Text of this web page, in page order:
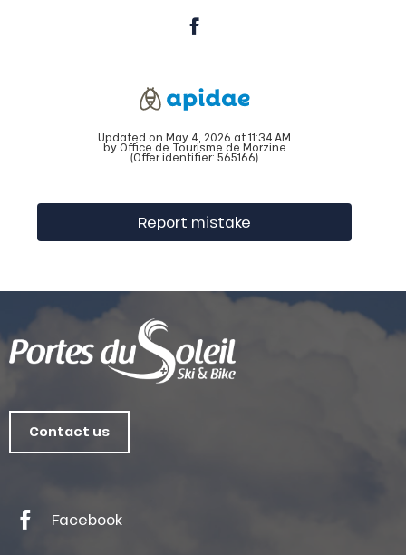
Updated on May 4, 2026 at 11:34 AM
by Office de Tourisme de Morzine
(Offer identifier: 565166)
Report mistake
Contact us
Facebook